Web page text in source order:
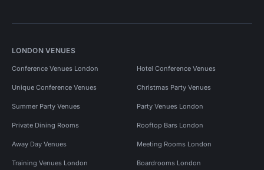
LONDON VENUES
Conference Venues London Hotel Conference Venues
Unique Conference Venues Christmas Party Venues
Summer Party Venues Party Venues London
Private Dining Rooms Rooftop Bars London
Away Day Venues Meeting Rooms London
Training Venues London Boardrooms London